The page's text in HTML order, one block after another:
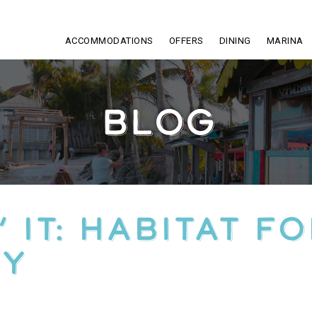
ACCOMMODATIONS OFFERS DINING MARINA
BLOG
IT: HABITAT